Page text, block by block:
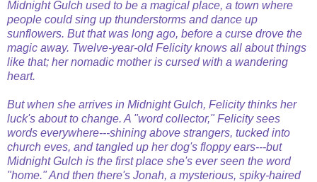
Midnight Gulch used to be a magical place, a town where
people could sing up thunderstorms and dance up
sunflowers. But that was long ago, before a curse drove the
magic away. Twelve-year-old Felicity knows all about things
like that; her nomadic mother is cursed with a wandering
heart.
But when she arrives in Midnight Gulch, Felicity thinks her
luck's about to change. A "word collector," Felicity sees
words everywhere---shining above strangers, tucked into
church eves, and tangled up her dog's floppy ears---but
Midnight Gulch is the first place she's ever seen the word
"home." And then there's Jonah, a mysterious, spiky-haired